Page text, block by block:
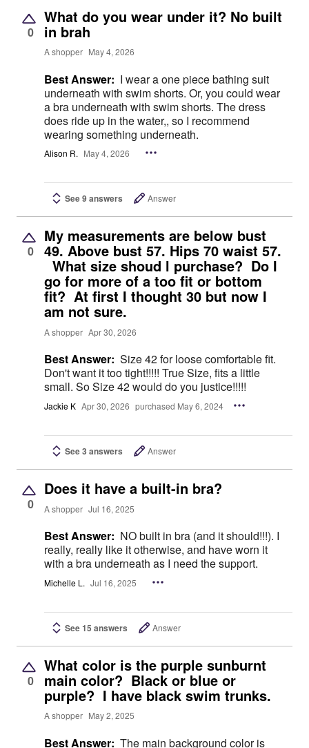
0
What do you wear under it? No built
in brah
A shopper May 4, 2026
Best Answer: I wear a one piece bathing suit
underneath with swim shorts. Or, you could wear
a bra underneath with swim shorts. The dress
does ride up in the water,, so I recommend
wearing something underneath.
Alison R. May 4, 2026
See 9 answers Answer
0
My measurements are below bust
49. Above bust 57. Hips 70 waist 57.
What size shoud l purchase? Do I
go for more of a too fit or bottom
fit? At first I thought 30 but now I
am not sure.
A shopper Apr 30, 2026
Best Answer: Size 42 for loose comfortable fit.
Don't want it too tight!!!!! True Size, fits a little
small. So Size 42 would do you justice!!!!!
Jackie K Apr 30, 2026 purchased May 6, 2024
See 3 answers Answer
0
Does it have a built-in bra?
A shopper Jul 16, 2025
Best Answer: NO built in bra (and it should!!!). I
really, really like it otherwise, and have worn it
with a bra underneath as I need the support.
Michelle L. Jul 16, 2025
See 15 answers Answer
0
What color is the purple sunburnt
main color? Black or blue or
purple? I have black swim trunks.
A shopper May 2, 2025
Best Answer: The main background color is